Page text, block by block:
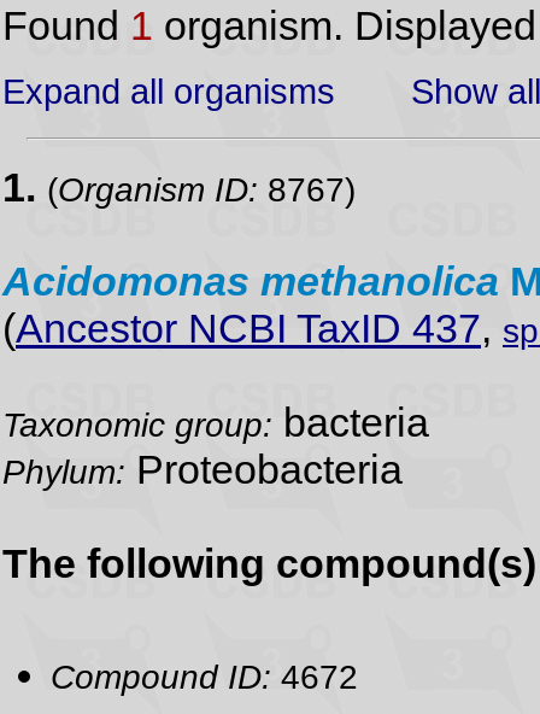
Found 1 organism.
Expand all organisms Show
1. (Organism ID: 8767)
Acidomonas methanolica
(Ancestor NCBI TaxID 437,
Taxonomic group: bacteria
Phylum: Proteobacteria
The following
Compound ID: 4672